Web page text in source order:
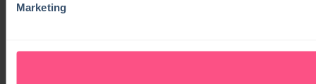
Marketing